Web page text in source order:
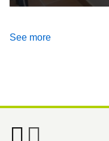
See more